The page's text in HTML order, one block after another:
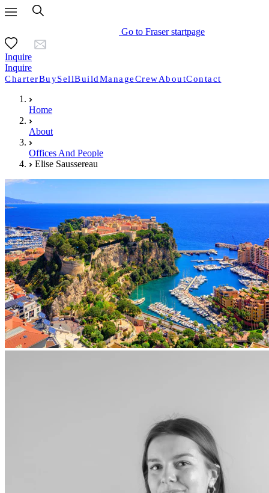
Go to Fraser startpage
Inquire
Inquire
CharterBuySellBuildManageCrewAboutContact
Home
About
Offices And People
Elise Saussereau